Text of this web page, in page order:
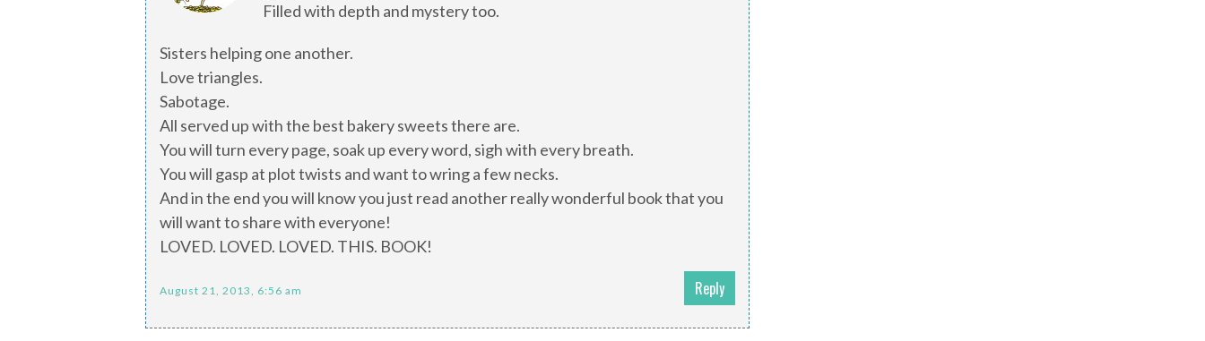
Filled with depth and mystery too.
Sisters helping one another.
Love triangles.
Sabotage.
All served up with the best bakery sweets there are.
You will turn every page, soak up every word, sigh with every breath.
You will gasp at plot twists and want to wring a few necks.
And in the end you will know you just read another really wonderful book that you
will want to share with everyone!
LOVED. LOVED. LOVED. THIS. BOOK!
August 21, 2013, 6:56 am Reply